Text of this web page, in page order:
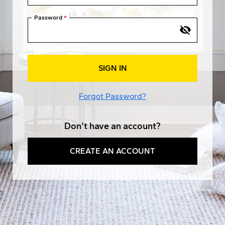
Password
SIGN IN
Forgot Password?
Don't have an account?
CREATE AN ACCOUNT